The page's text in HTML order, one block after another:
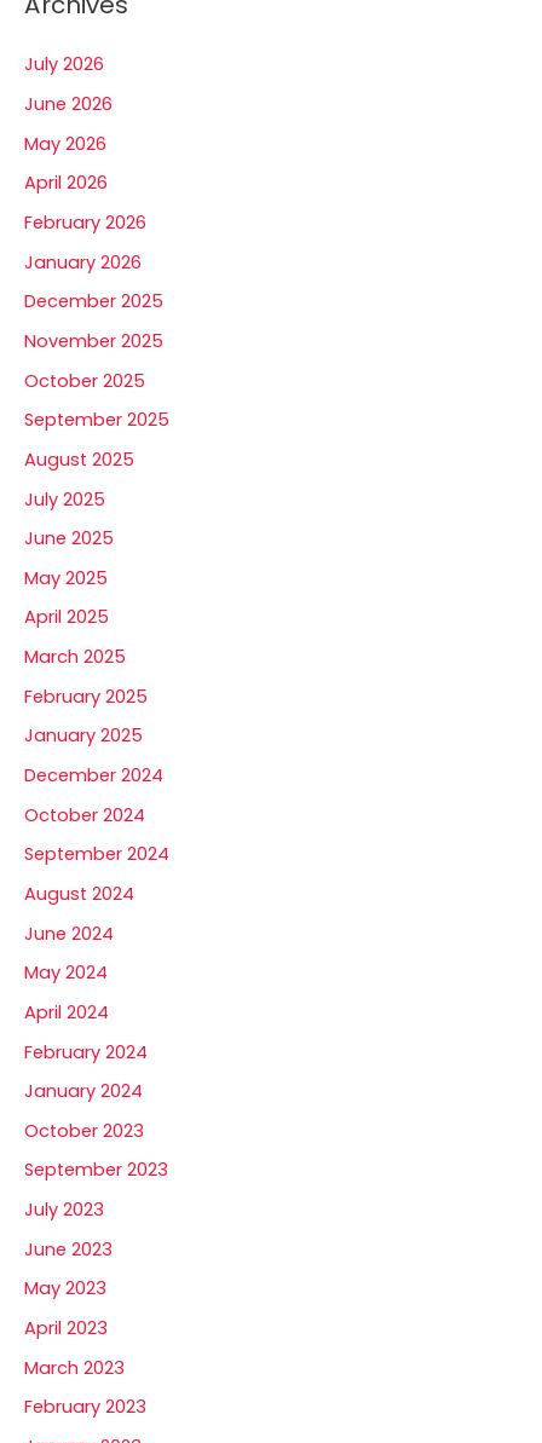
July 2026
June 2026
May 2026
April 2026
February 2026
January 2026
December 2025
November 2025
October 2025
September 2025
August 2025
July 2025
June 2025
May 2025
April 2025
March 2025
February 2025
January 2025
December 2024
October 2024
September 2024
August 2024
June 2024
May 2024
April 2024
February 2024
January 2024
October 2023
September 2023
July 2023
June 2023
May 2023
April 2023
March 2023
February 2023